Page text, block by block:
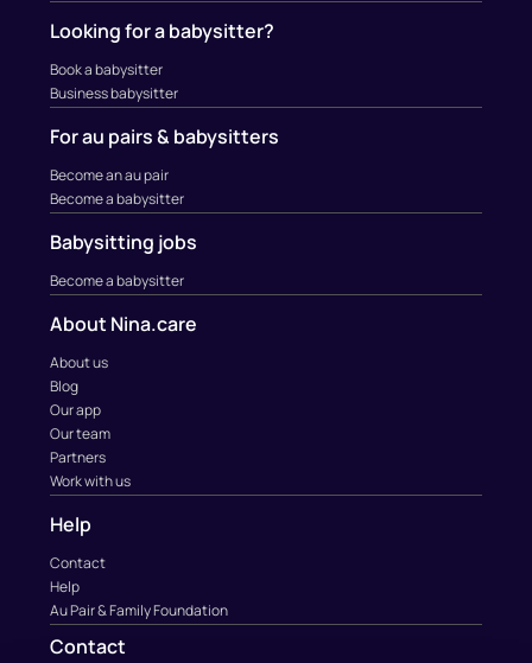
Looking for a babysitter?
Book a babysitter
Business babysitter
For au pairs & babysitters
Become an au pair
Become a babysitter
Babysitting jobs
Become a babysitter
About Nina.care
About us
Blog
Our app
Our team
Partners
Work with us
Help
Contact
Help
Au Pair & Family Foundation
Contact